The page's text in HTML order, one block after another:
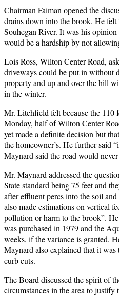
Chairman Faiman opened the
drains down into the brook. He
Souhegan River. It was his
would be a hardship by not
Lois Ross, Wilton Center Road,
driveways could be put in without
property and up and over the hill
in the winter.
Mr. Litchfield felt because the 110
Monday, half of Wilton Center
yet made a definite decision but
the homeowner’s. He further said
Maynard said the road would
Mr. Maynard addressed the
State standard being 75 feet and
after effluent percs into the soil
also made estimations on vertical
pollution or harm to the brook”.
was purchased in 1979 and the
weeks, if the variance is granted.
Maynard also explained that it
curb cuts.
The Board discussed the spirit of
circumstances in the area to justify